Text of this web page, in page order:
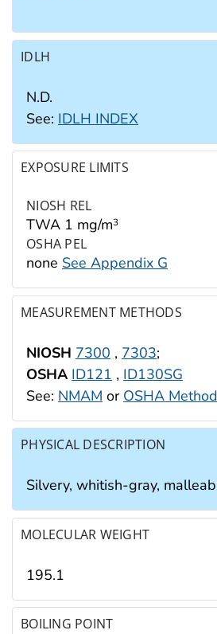
IDLH
N.D.
See: IDLH INDEX
EXPOSURE LIMITS
NIOSH REL
TWA 1 mg/m3
OSHA PEL
none See Appendix G
MEASUREMENT METHODS
NIOSH 7300 , 7303;
OSHA ID121 , ID130SG
See: NMAM or OSHA
PHYSICAL DESCRIPTION
Silvery, whitish-gray,
MOLECULAR WEIGHT
195.1
BOILING POINT